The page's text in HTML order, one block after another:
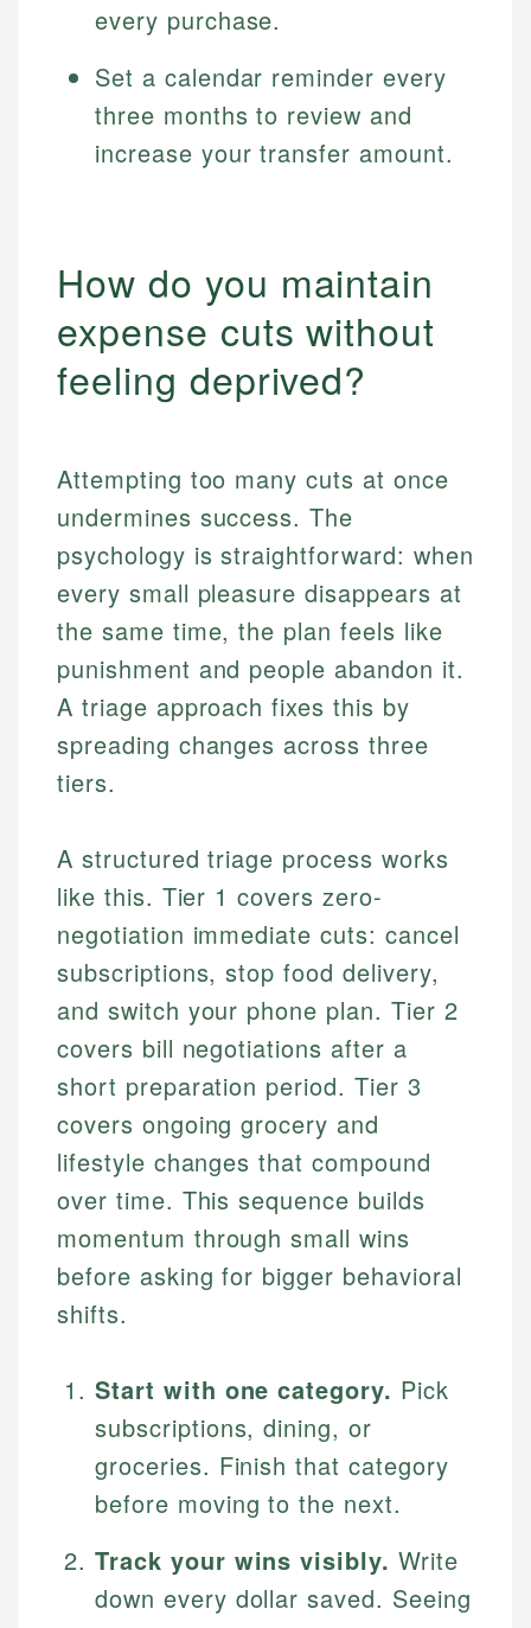
every purchase.
Set a calendar reminder every
three months to review and
increase your transfer amount.
How do you maintain
expense cuts without
feeling deprived?
Attempting too many cuts at once
undermines success. The
psychology is straightforward: when
every small pleasure disappears at
the same time, the plan feels like
punishment and people abandon it.
A triage approach fixes this by
spreading changes across three
tiers.
A structured triage process works
like this. Tier 1 covers zero-
negotiation immediate cuts: cancel
subscriptions, stop food delivery,
and switch your phone plan. Tier 2
covers bill negotiations after a
short preparation period. Tier 3
covers ongoing grocery and
lifestyle changes that compound
over time. This sequence builds
momentum through small wins
before asking for bigger behavioral
shifts.
Start with one category. Pick
subscriptions, dining, or
groceries. Finish that category
before moving to the next.
Track your wins visibly. Write
down every dollar saved. Seeing